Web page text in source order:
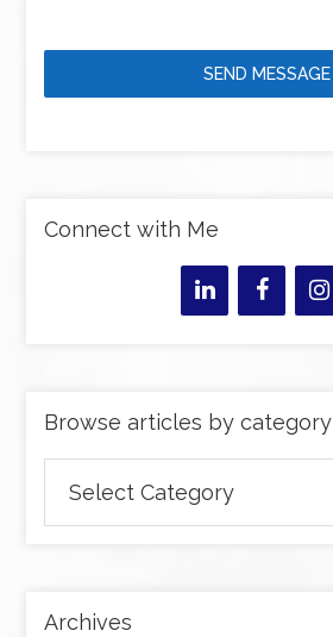
SEND MESSAGE
Connect with Me
Browse articles by category
articles
Archives